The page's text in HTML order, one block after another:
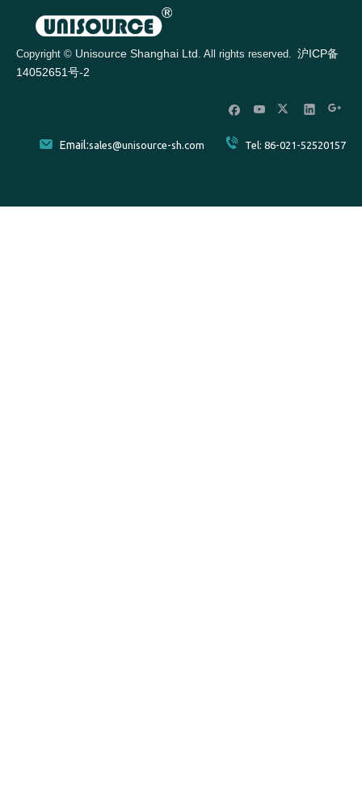
Copyright © Unisource Shanghai Ltd. All rights reserved. 沪ICP备
14052651号-2
Email:sales@unisource-sh.com Tel: 86-021-52520157